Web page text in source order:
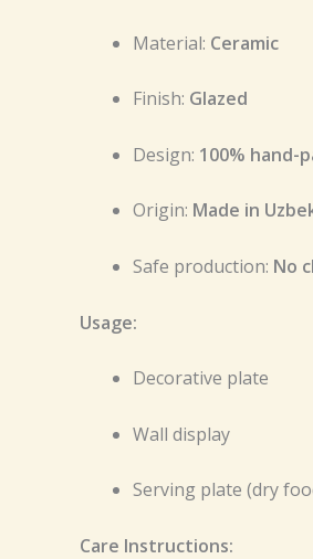
Material: Ceramic
Finish: Glazed
Design: 100% hand-
Origin: Made in
Safe production: No
Usage:
Decorative plate
Wall display
Serving plate (dry
Care Instructions: